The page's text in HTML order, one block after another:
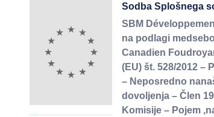
Sodba Splošnega
SBM
na podlagi
Canadien
(EU) št. 528/2012 –
– Neposredno
dovoljenja – Člen
Komisije – Pojem